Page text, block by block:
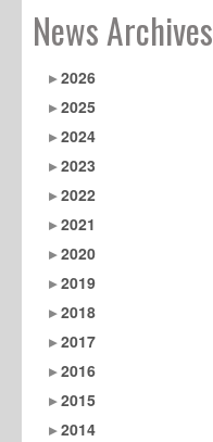
News Archives
2026
2025
2024
2023
2022
2021
2020
2019
2018
2017
2016
2015
2014